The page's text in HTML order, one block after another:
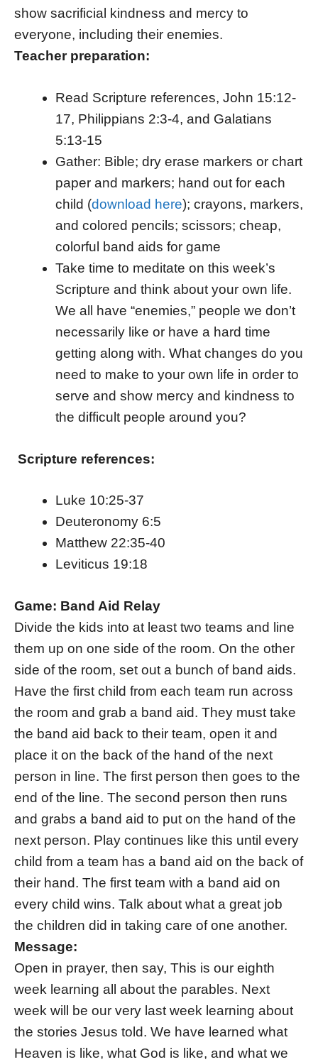
show sacrificial kindness and mercy to
everyone, including their enemies.
Teacher preparation:
Read Scripture references, John 15:12-
17, Philippians 2:3-4, and Galatians
5:13-15
Gather: Bible; dry erase markers or chart
paper and markers; hand out for each
child (download here); crayons, markers,
and colored pencils; scissors; cheap,
colorful band aids for game
Take time to meditate on this week’s
Scripture and think about your own life.
We all have “enemies,” people we don’t
necessarily like or have a hard time
getting along with. What changes do you
need to make to your own life in order to
serve and show mercy and kindness to
the difficult people around you?
Scripture references:
Luke 10:25-37
Deuteronomy 6:5
Matthew 22:35-40
Leviticus 19:18
Game: Band Aid Relay
Divide the kids into at least two teams and line
them up on one side of the room. On the other
side of the room, set out a bunch of band aids.
Have the first child from each team run across
the room and grab a band aid. They must take
the band aid back to their team, open it and
place it on the back of the hand of the next
person in line. The first person then goes to the
end of the line. The second person then runs
and grabs a band aid to put on the hand of the
next person. Play continues like this until every
child from a team has a band aid on the back of
their hand. The first team with a band aid on
every child wins. Talk about what a great job
the children did in taking care of one another.
Message:
Open in prayer, then say, This is our eighth
week learning all about the parables. Next
week will be our very last week learning about
the stories Jesus told. We have learned what
Heaven is like, what God is like, and what we